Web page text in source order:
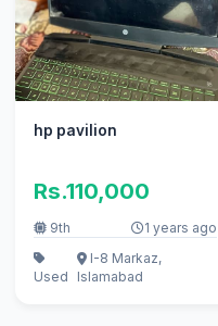
hp pavilion
Rs.110,000
9th 1 years ago
Used
I-8 Markaz,
Islamabad